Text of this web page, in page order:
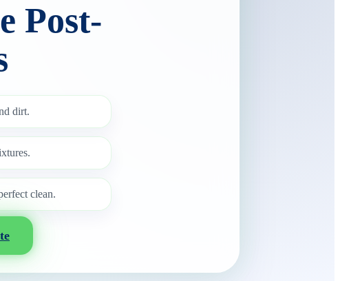
Post-
dirt.
clean.